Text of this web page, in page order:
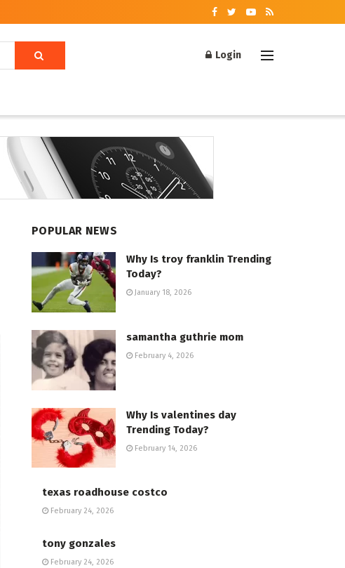
Login
POPULAR NEWS
Why Is troy franklin Trending
Today?
January 18, 2026
samantha guthrie mom
February 4, 2026
Why Is valentines day
Trending Today?
February 14, 2026
texas roadhouse costco
February 24, 2026
tony gonzales
February 24, 2026